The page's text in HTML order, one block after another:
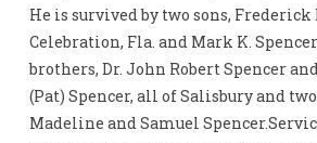
He is survived by two sons, Frederick
Celebration, Fla. and Mark K.
brothers, Dr. John Robert Spencer
(Pat) Spencer, all of Salisbury and
Madeline and Samuel